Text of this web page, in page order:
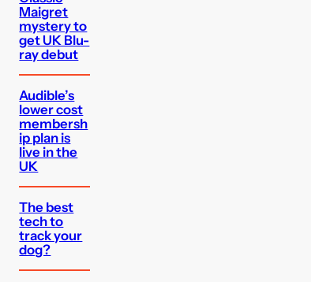
Maigret
mystery to
get UK Blu-
ray debut
Audible’s
lower cost
membersh
ip plan is
live in the
UK
The best
tech to
track your
dog?